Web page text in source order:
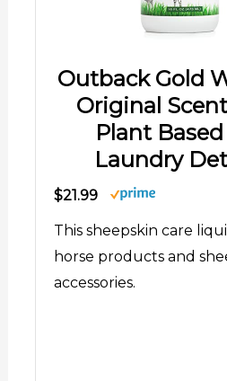
Outback Gold
Original
Plant
Laundry
$21.99
This sheepskin care
horse products and
accessories.